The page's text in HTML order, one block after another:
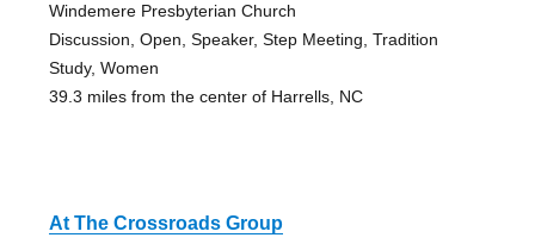
Windemere Presbyterian Church
Discussion, Open, Speaker, Step Meeting, Tradition
Study, Women
39.3 miles from the center of Harrells, NC
At The Crossroads Group